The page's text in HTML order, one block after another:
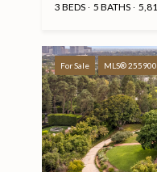
3 BEDS 5 BATHS
For Sale MLS®